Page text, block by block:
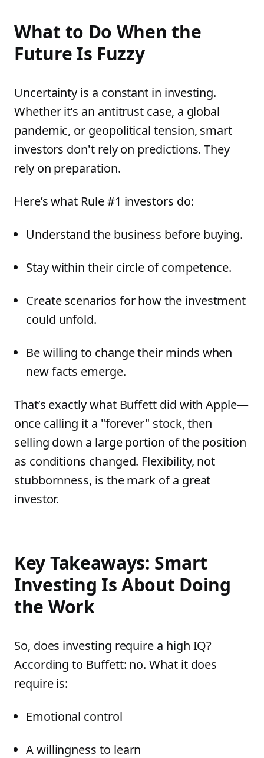
What to Do When the
Future Is Fuzzy
Uncertainty is a constant in investing.
Whether it’s an antitrust case, a global
pandemic, or geopolitical tension, smart
investors don't rely on predictions. They
rely on preparation.
Here’s what Rule #1 investors do:
Understand the business before buying.
Stay within their circle of competence.
Create scenarios for how the investment
could unfold.
Be willing to change their minds when
new facts emerge.
That’s exactly what Buffett did with Apple—
once calling it a "forever" stock, then
selling down a large portion of the position
as conditions changed. Flexibility, not
stubbornness, is the mark of a great
investor.
Key Takeaways: Smart
Investing Is About Doing
the Work
So, does investing require a high IQ?
According to Buffett: no. What it does
require is:
Emotional control
A willingness to learn